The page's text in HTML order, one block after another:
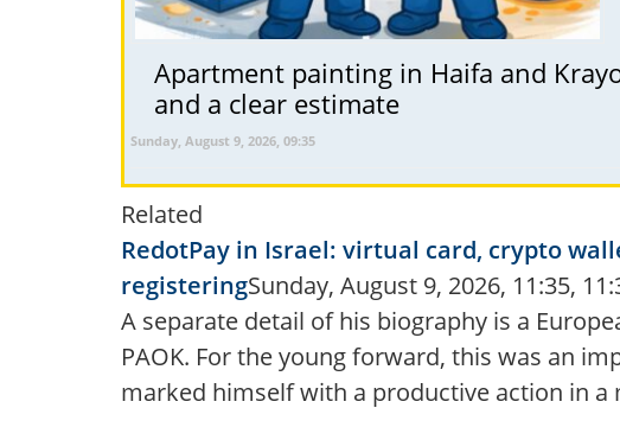
Apartment painting in Haifa and
and a clear estimate
Sunday, August 9, 2026, 09:35
Related
RedotPay in Israel: virtual card, crypto
registeringSunday, August 9, 2026, 11:35,
A separate detail of his biography is a
PAOK. For the young forward, this was an
marked himself with a productive action in